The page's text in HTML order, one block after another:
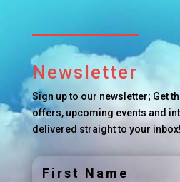
Newsletter
Sign up to our newsletter; Get
offers, upcoming events and
delivered straight to your inbox!